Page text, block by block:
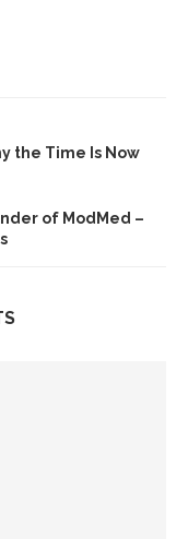
the Time Is Now
of ModMed –